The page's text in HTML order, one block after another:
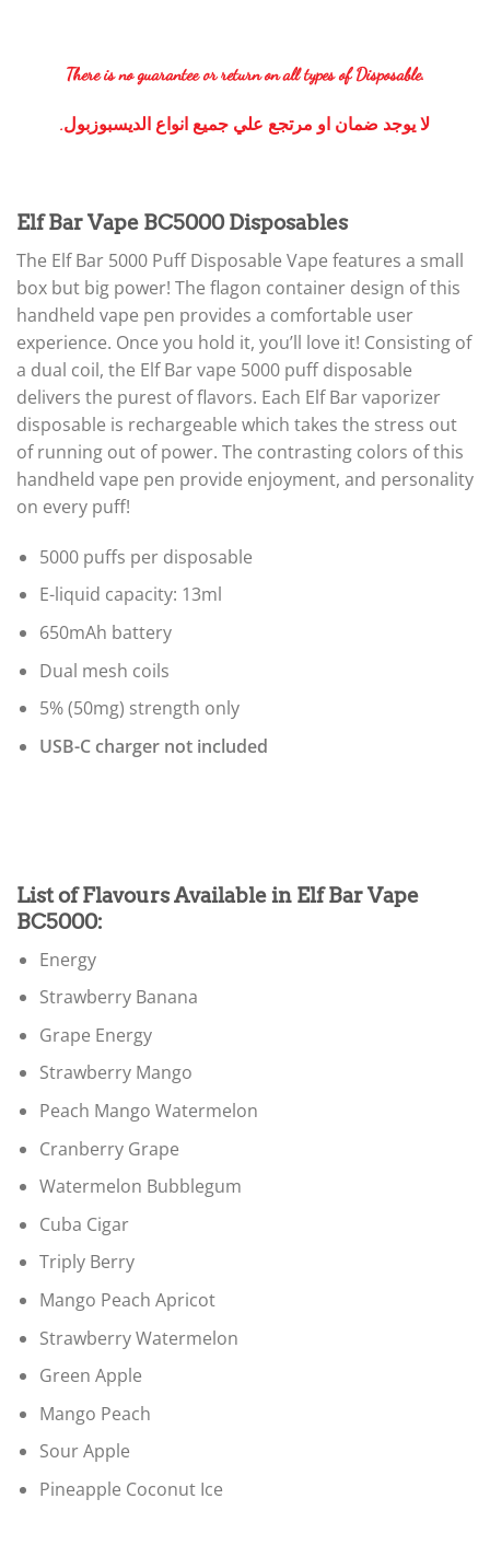
There is no guarantee or return on all types of Disposable.
.لا يوجد ضمان او مرتجع علي جميع انواع الديسبوزبول
Elf Bar Vape BC5000 Disposables
The Elf Bar 5000 Puff Disposable Vape features a small
box but big power! The flagon container design of this
handheld vape pen provides a comfortable user
experience. Once you hold it, you’ll love it! Consisting of
a dual coil, the Elf Bar vape 5000 puff disposable
delivers the purest of flavors. Each Elf Bar vaporizer
disposable is rechargeable which takes the stress out
of running out of power. The contrasting colors of this
handheld vape pen provide enjoyment, and personality
on every puff!
5000 puffs per disposable
E-liquid capacity: 13ml
650mAh battery
Dual mesh coils
5% (50mg) strength only
USB-C charger not included
List of Flavours Available in Elf Bar Vape
BC5000:
Energy
Strawberry Banana
Grape Energy
Strawberry Mango
Peach Mango Watermelon
Cranberry Grape
Watermelon Bubblegum
Cuba Cigar
Triply Berry
Mango Peach Apricot
Strawberry Watermelon
Green Apple
Mango Peach
Sour Apple
Pineapple Coconut Ice